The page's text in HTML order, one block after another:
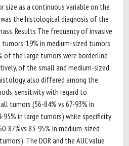
as a continuous variable on the
was the histological diagnosis of the
Results The frequency of invasive
19% in medium-sized tumors
of the large tumors were borderline
of the small and medium-sized
also differed among the
sensitivity with regard to
tumors (56-84% vs 67-93% in
in large tumors) while specificity
87%vs 83-95% in medium-sized
The DOR and the AUC value